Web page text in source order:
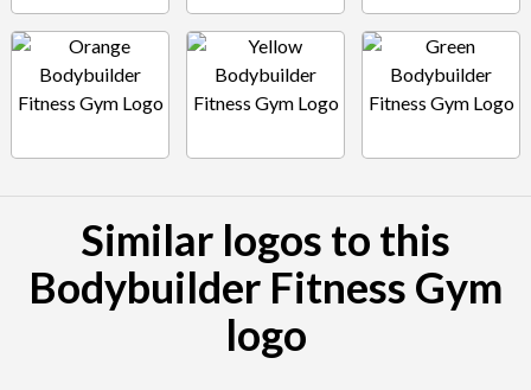
Similar logos to this
Bodybuilder Fitness Gym
logo